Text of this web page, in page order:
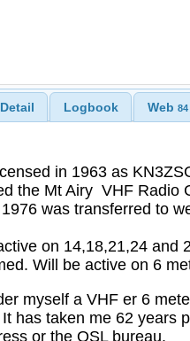
Detail Logbook Web 84